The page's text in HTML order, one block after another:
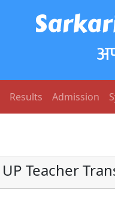
Results Admission
UP Teacher